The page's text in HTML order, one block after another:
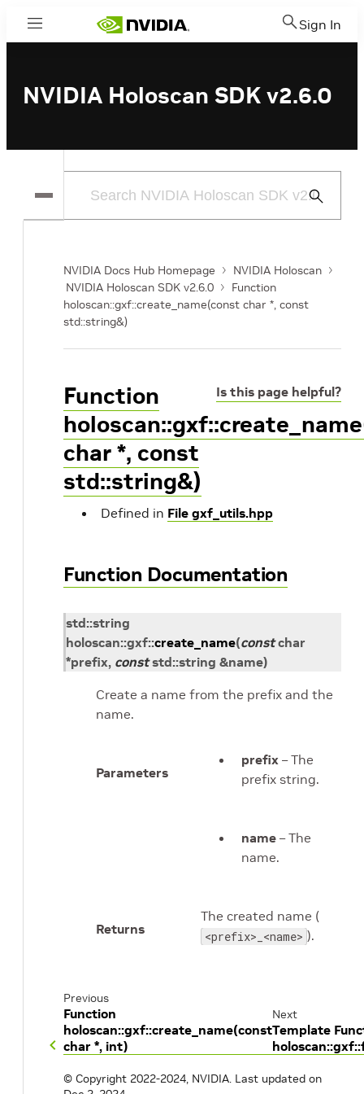
Menu Sign In
NVIDIA Holoscan SDK v2.6.0
Submit
NVIDIA Docs Hub Homepage
NVIDIA Holoscan
NVIDIA Holoscan SDK v2.6.0
Function
holoscan::gxf::create_name(const char *, const
std::string&)
Is this page helpful?
Function
char *, const
std::string&)
Defined in File gxf_utils.hpp
Function Documentation
std::string
holoscan::gxf::create_name(const char
*prefix, const std::string &name)
Create a name from the prefix and the
name.
Parameters
prefix – The
prefix string.
name – The
name.
Returns
The created name (
<prefix>_<name> ).
Previous
Function
holoscan::gxf::create_name(const
char *, int)
Next
Template
© Copyright 2022-2024, NVIDIA. Last updated on